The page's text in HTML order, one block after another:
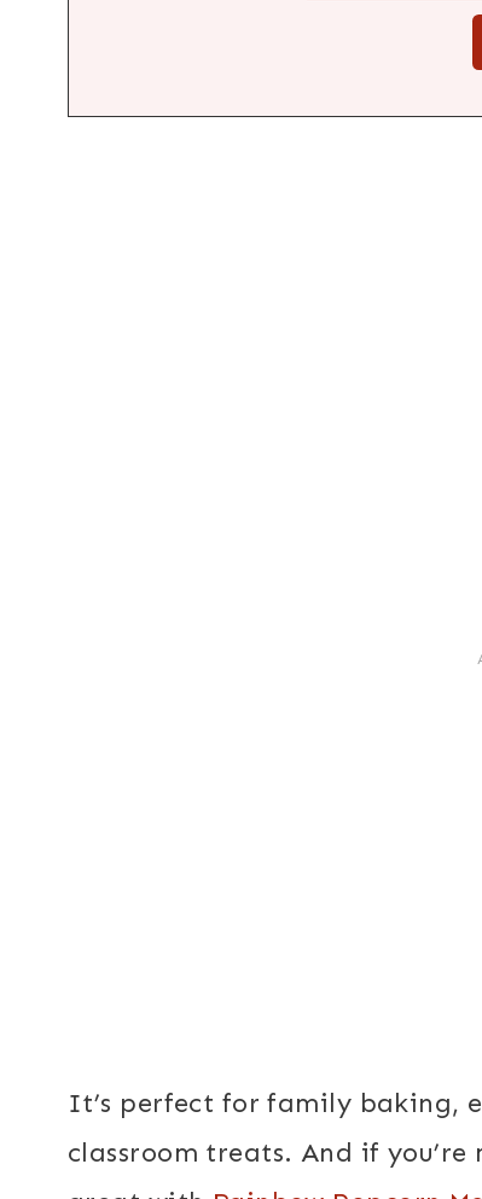
It’s perfect for family baking,
classroom treats. And if